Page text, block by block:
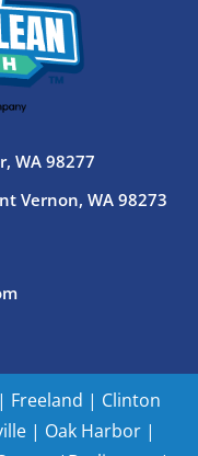
WA 98277
Vernon, WA 98273
| Freeland | Clinton
| Oak Harbor |